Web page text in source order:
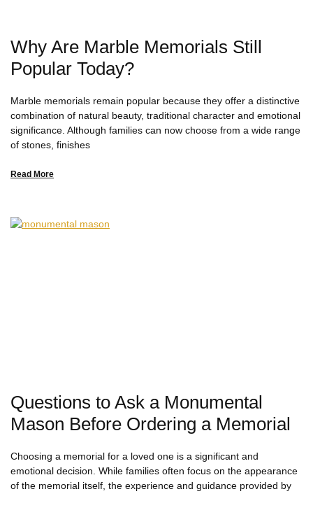
Why Are Marble Memorials Still
Popular Today?
Marble memorials remain popular because they offer a distinctive
combination of natural beauty, traditional character and emotional
significance. Although families can now choose from a wide range
of stones, finishes
Read More
Questions to Ask a Monumental
Mason Before Ordering a Memorial
Choosing a memorial for a loved one is a significant and
emotional decision. While families often focus on the appearance
of the memorial itself, the experience and guidance provided by